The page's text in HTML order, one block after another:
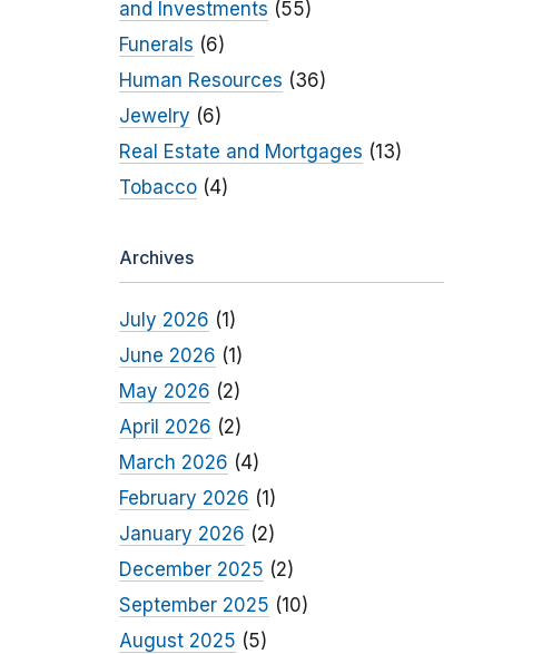
and Investments (55)
Funerals (6)
Human Resources (36)
Jewelry (6)
Real Estate and Mortgages (13)
Tobacco(4)
Archives
July 2026 (1)
June 2026 (1)
May 2026 (2)
April 2026 (2)
March 2026 (4)
February 2026 (1)
January 2026 (2)
December 2025 (2)
September 2025 (10)
August 2025 (5)